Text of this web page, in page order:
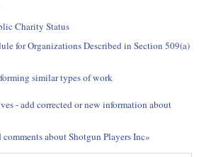
Charity Status
for Organizations Described in Section 509(a)
similar types of work
- add corrected or new information about
about Shotgun Players Inc»